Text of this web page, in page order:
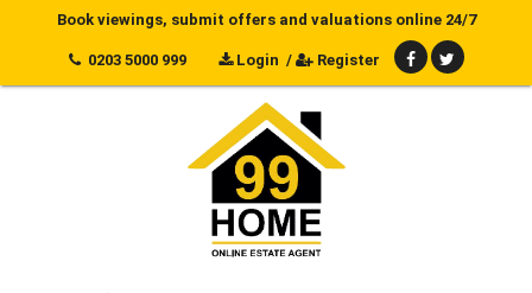
Book viewings, submit offers and valuations online 24/7
0203 5000 999 Login / Register